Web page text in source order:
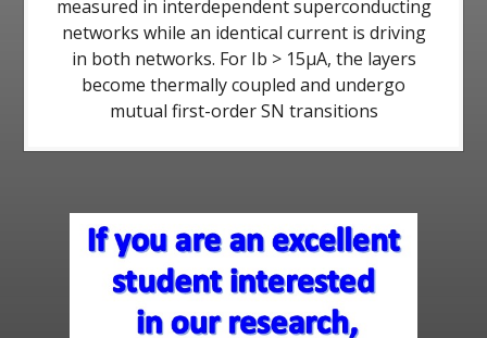
measured in interdependent superconducting
networks while an identical current is driving
in both networks. For Ib > 15μA, the layers
become thermally coupled and undergo
mutual first-order SN transitions